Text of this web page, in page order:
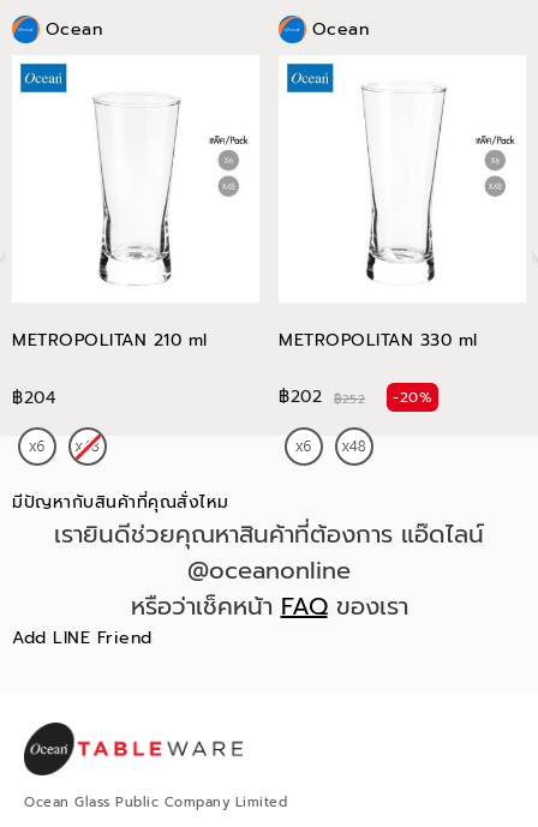
Ocean
METROPOLITAN 210 ml
฿204
Ocean
METROPOLITAN 330 ml
฿202 ฿252 -20%
มีปัญหากับสินค้าที่คุณสั่งไหม
เรายินดีช่วยคุณหาสินค้าที่ต้องการ แอ๊ดไลน์
@oceanonline
หรือว่าเช็คหน้าFAQของเรา
Add LINE Friend
Ocean Glass Public Company Limited